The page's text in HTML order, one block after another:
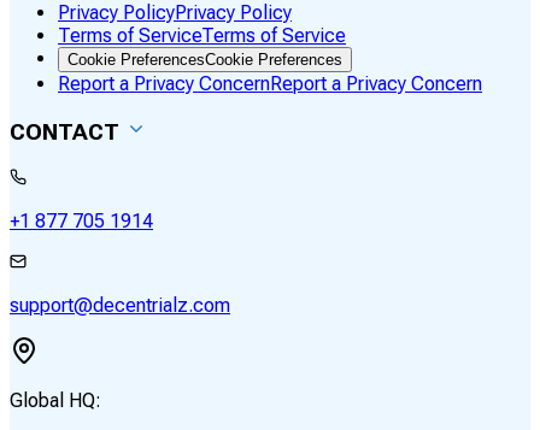
Privacy PolicyPrivacy Policy
Terms of ServiceTerms of Service
Cookie PreferencesCookie Preferences
Report a Privacy ConcernReport a Privacy Concern
CONTACT
+1 877 705 1914
support@decentrialz.com
Global HQ: